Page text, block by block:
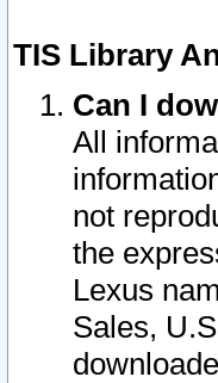
TIS Library
Can I
All
not
the
Lexus
Sales,